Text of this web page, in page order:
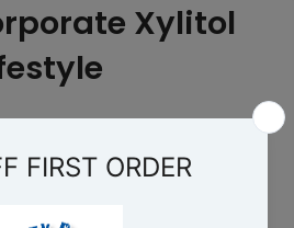
Xylitol
recipes with Xylitol for a
both delicious and health-
cakes, the possibilities are